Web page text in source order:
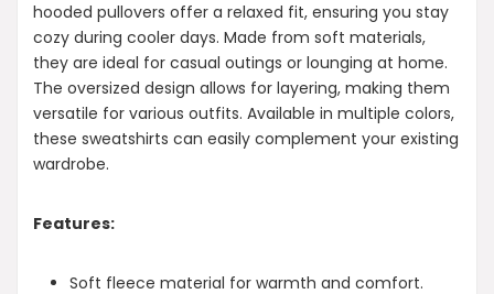
hooded pullovers offer a relaxed fit, ensuring you stay
cozy during cooler days. Made from soft materials,
they are ideal for casual outings or lounging at home.
The oversized design allows for layering, making them
versatile for various outfits. Available in multiple colors,
these sweatshirts can easily complement your existing
wardrobe.
Features:
Soft fleece material for warmth and comfort.